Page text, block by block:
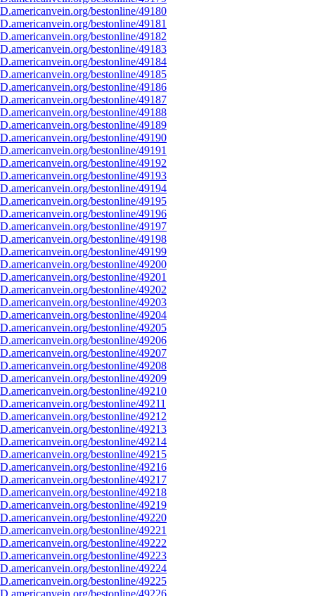
bestonline/49180
bestonline/49181
bestonline/49182
bestonline/49183
bestonline/49184
bestonline/49185
bestonline/49186
bestonline/49187
bestonline/49188
bestonline/49189
bestonline/49190
bestonline/49191
bestonline/49192
bestonline/49193
bestonline/49194
bestonline/49195
bestonline/49196
bestonline/49197
bestonline/49198
bestonline/49199
bestonline/49200
bestonline/49201
bestonline/49202
bestonline/49203
bestonline/49204
bestonline/49205
bestonline/49206
bestonline/49207
bestonline/49208
bestonline/49209
bestonline/49210
bestonline/49211
bestonline/49212
bestonline/49213
bestonline/49214
bestonline/49215
bestonline/49216
bestonline/49217
bestonline/49218
bestonline/49219
bestonline/49220
bestonline/49221
bestonline/49222
bestonline/49223
bestonline/49224
bestonline/49225
bestonline/49226